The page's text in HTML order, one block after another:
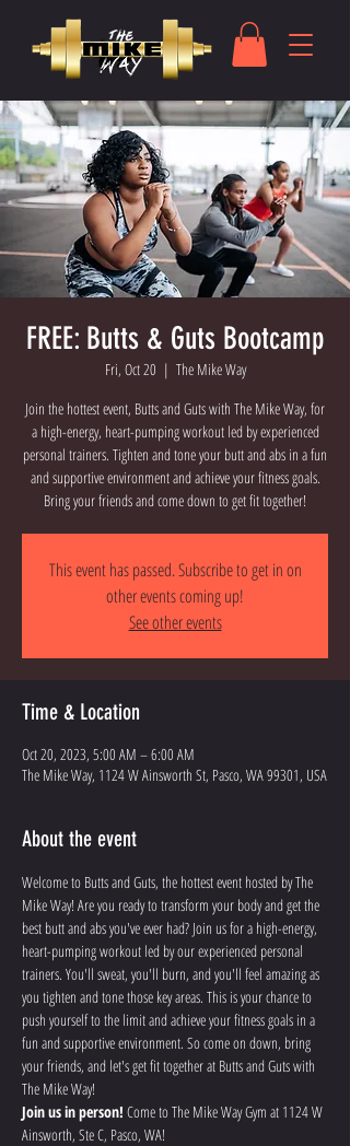
FREE: Butts & Guts Bootcamp
Fri, Oct 20
  |
The Mike Way
Join the hottest event, Butts and Guts with The Mike Way, for
a high-energy, heart-pumping workout led by experienced
personal trainers. Tighten and tone your butt and abs in a fun
and supportive environment and achieve your fitness goals.
Bring your friends and come down to get fit together!
This event has passed. Subscribe to get in on
other events coming up!
See other events
Time & Location
Oct 20, 2023, 5:00 AM – 6:00 AM
The Mike Way, 1124 W Ainsworth St, Pasco, WA 99301, USA
About the event
Welcome to Butts and Guts, the hottest event hosted by The
Mike Way! Are you ready to transform your body and get the
best butt and abs you've ever had? Join us for a high-energy,
heart-pumping workout led by our experienced personal
trainers. You'll sweat, you'll burn, and you'll feel amazing as
you tighten and tone those key areas. This is your chance to
push yourself to the limit and achieve your fitness goals in a
fun and supportive environment. So come on down, bring
your friends, and let's get fit together at Butts and Guts with
The Mike Way!
Join us in person! Come to The Mike Way Gym at 1124 W
Ainsworth, Ste C, Pasco, WA!